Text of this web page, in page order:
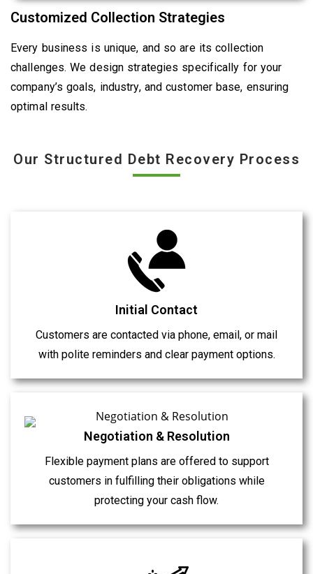
Customized Collection Strategies
Every business is unique, and so are its collection
challenges. We design strategies specifically for your
company’s goals, industry, and customer base, ensuring
optimal results.
Our Structured Debt Recovery Process
Initial Contact
Customers are contacted via phone, email, or mail
with polite reminders and clear payment options.
Negotiation & Resolution
Flexible payment plans are offered to support
customers in fulfilling their obligations while
protecting your cash flow.